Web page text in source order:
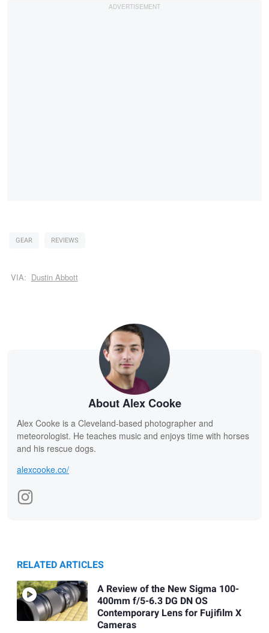
GEAR REVIEWS
VIA: Dustin Abbott
About Alex Cooke
Alex Cooke is a Cleveland-based photographer and
meteorologist. He teaches music and enjoys time with horses
and his rescue dogs.
alexcooke.co/
RELATED ARTICLES
A Review of the New Sigma 100-
400mm f/5-6.3 DG DN OS
Contemporary Lens for Fujifilm X
Cameras